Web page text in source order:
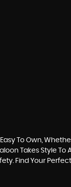
To Own,
Takes Style
Find Your